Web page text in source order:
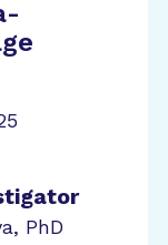
PhD